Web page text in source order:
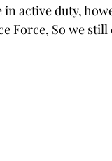
active duty,
Force, So we